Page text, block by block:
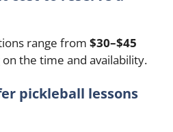
range from $30–$45
the time and availability.
pickleball lessons